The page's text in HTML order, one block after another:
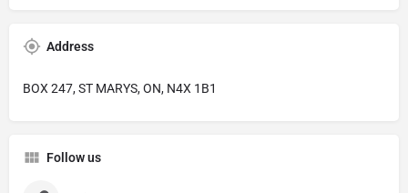
Address
BOX 247, ST MARYS, ON, N4X 1B1
Follow us